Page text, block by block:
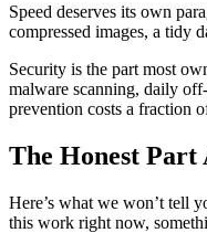
Speed deserves its own
compressed images, a tidy
Security is the part most
malware scanning, daily
prevention costs a fraction
The Honest Part
Here’s what we won’t tell
this work right now,